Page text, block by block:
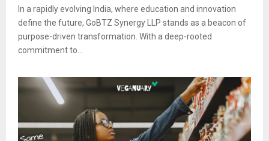
In a rapidly evolving India, where education and innovation
define the future, GoBTZ Synergy LLP stands as a beacon of
purpose-driven transformation. With a deep-rooted
commitment to...